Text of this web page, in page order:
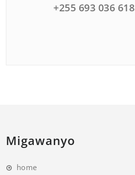
+255 693 036 618
Migawanyo
home